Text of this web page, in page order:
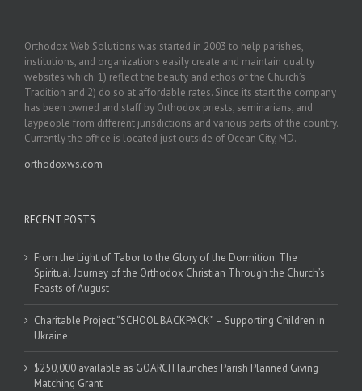
Orthodox Web Solutions was started in 2003 to help parishes,
institutions, and organizations easily create and maintain quality
websites which: 1) reflect the beauty and ethos of the Church’s
Tradition and 2) do so at affordable rates. Since its start the company
has been owned and staff by Orthodox priests, seminarians, and
laypeople from different jurisdictions and various parts of the country.
Currently the office is located just outside of Ocean City, MD.
orthodoxws.com
RECENT POSTS
From the Light of Tabor to the Glory of the Dormition: The
Spiritual Journey of the Orthodox Christian Through the Church’s
Feasts of August
Charitable Project “SCHOOL BACKPACK” – Supporting Children in
Ukraine
$250,000 available as GOARCH launches Parish Planned Giving
Matching Grant